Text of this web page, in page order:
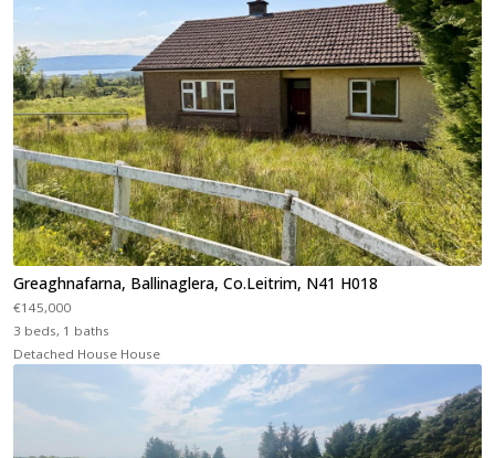
Greaghnafarna, Ballinaglera, Co.Leitrim, N41 H018
€145,000
3 beds, 1 baths
Detached House House